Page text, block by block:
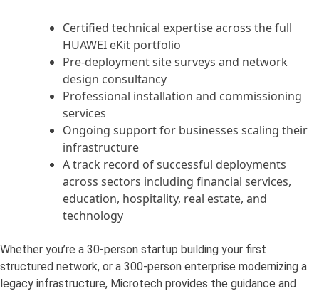
Certified technical expertise across the full
HUAWEI eKit portfolio
Pre-deployment site surveys and network
design consultancy
Professional installation and commissioning
services
Ongoing support for businesses scaling their
infrastructure
A track record of successful deployments
across sectors including financial services,
education, hospitality, real estate, and
technology
Whether you’re a 30-person startup building your first
structured network, or a 300-person enterprise modernizing a
legacy infrastructure, Microtech provides the guidance and